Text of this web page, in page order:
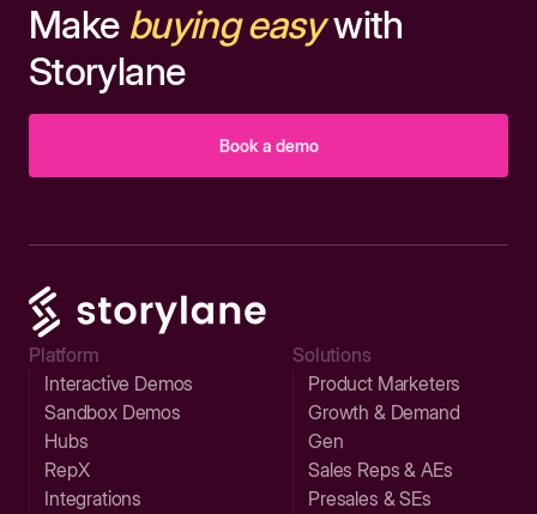
Make buying easywith
Storylane
Book a demo
Platform
Interactive Demos
Sandbox Demos
Hubs
RepX
Integrations
Solutions
Product Marketers
Growth & Demand
Gen
Sales Reps & AEs
Presales & SEs